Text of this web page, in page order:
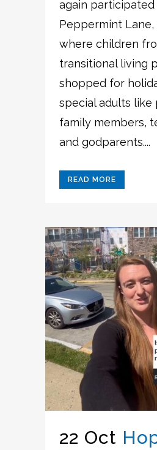
again participated
Peppermint
where children
transitional living
shopped for
special adults like
family members,
and godparents....
READ MORE
22 Oct